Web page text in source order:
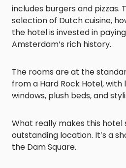
includes burgers and pizzas.
selection of Dutch cuisine,
the hotel is invested in
Amsterdam’s rich history.
The rooms are at the
from a Hard Rock Hotel,
windows, plush beds, and
What really makes this hotel
outstanding location. It’s a
the Dam Square.